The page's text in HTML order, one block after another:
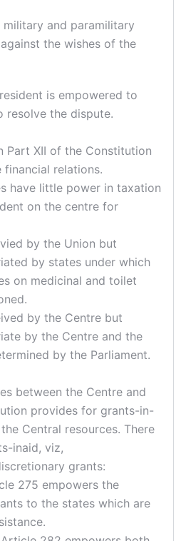
and paramilitary
the wishes of the
is empowered to
resolve the dispute.
Part XII of the Constitution
relations.
have little power in taxation
on the centre for
by the Union but
by states under which
on medicinal and toilet
by the Centre but
by the Centre and the
by the Parliament.
between the Centre and
provides for grants-in-
Central resources. There
inaid, viz,
grants:
275 empowers the
to the states which are